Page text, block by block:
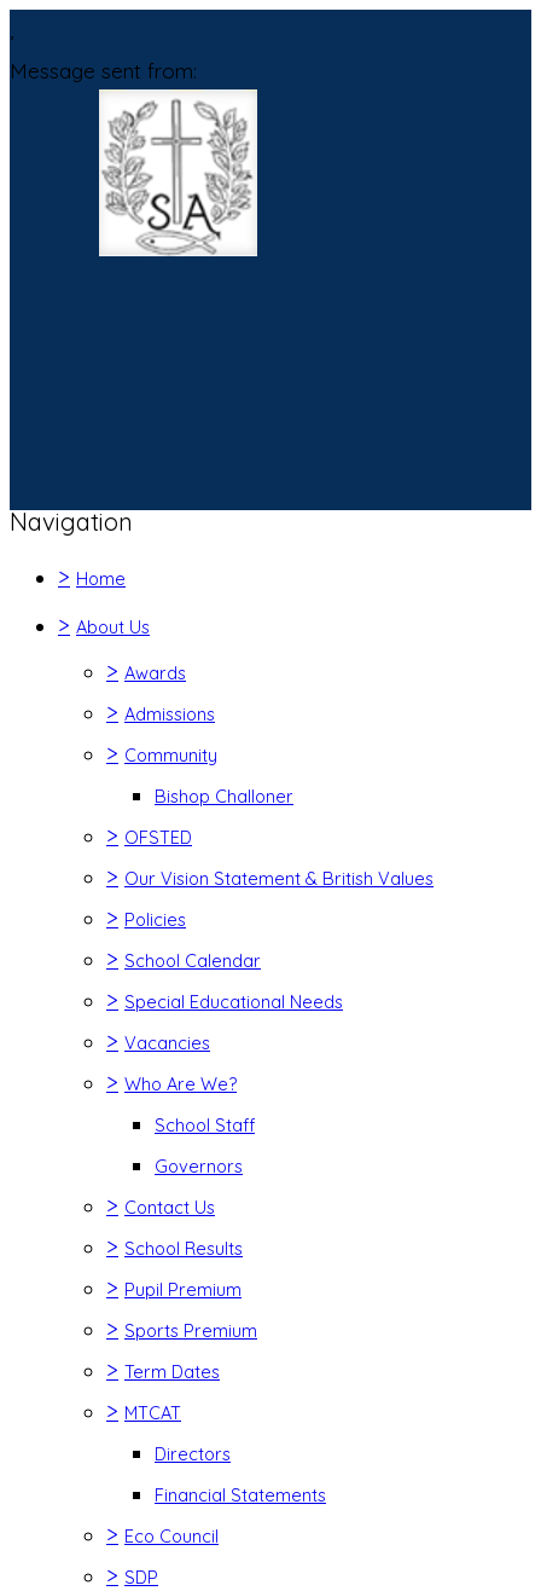
Message sent from:
Navigation
> Home
> About Us
> Awards
> Admissions
> Community
Bishop Challoner
> OFSTED
> Our Vision Statement & British Values
> Policies
> School Calendar
> Special Educational Needs
> Vacancies
> Who Are We?
School Staff
Governors
> Contact Us
> School Results
> Pupil Premium
> Sports Premium
> Term Dates
> MTCAT
Directors
Financial Statements
> Eco Council
> SDP